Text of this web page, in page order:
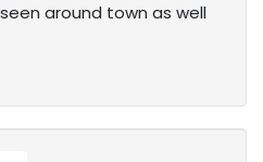
around town as well